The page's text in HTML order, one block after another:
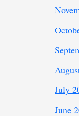
July
June